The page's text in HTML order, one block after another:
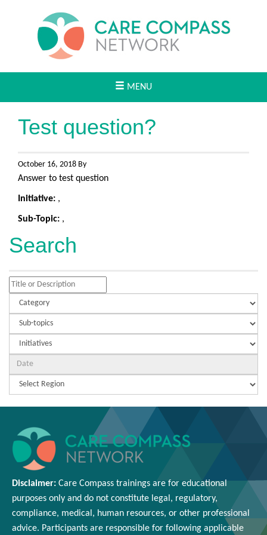
MENU
Test question?
October 16, 2018 By
Answer to test question
Initiative: ,
Sub-Topic: ,
Search
Disclaimer: Care Compass trainings are for educational
purposes only and do not constitute legal, regulatory,
compliance, medical, human resources, or other professional
advice. Participants are responsible for following applicable